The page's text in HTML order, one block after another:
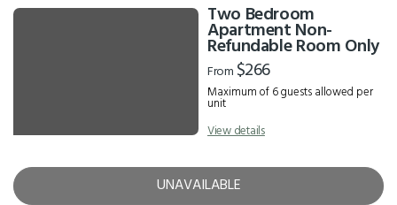
Two Bedroom
Apartment Non-
Refundable Room Only
From $266
Maximum of 6 guests allowed per
unit
View details
UNAVAILABLE